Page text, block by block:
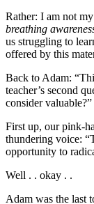
Rather: I am not
breathing
us struggling to
offered by this
Back to Adam:
teacher’s second
consider valuable?”
First up, our pink-
thundering voice:
opportunity to
Well . . okay . .
Adam was the last